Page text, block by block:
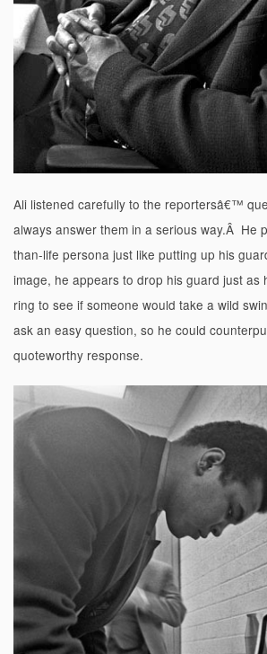
Ali listened carefully to the reportersâ€™
always answer them in a serious way.Â He
than-life persona just like putting up his
image, he appears to drop his guard just as
ring to see if someone would take a wild
ask an easy question, so he could
quoteworthy response.